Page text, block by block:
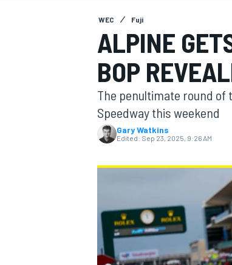
MOTOGP
WEC Fuji
ALPINE
BOP
The penultimate round of
Speedway this weekend
Gary Watkins
Edited: Sep 23, 2025, 9:26 AM